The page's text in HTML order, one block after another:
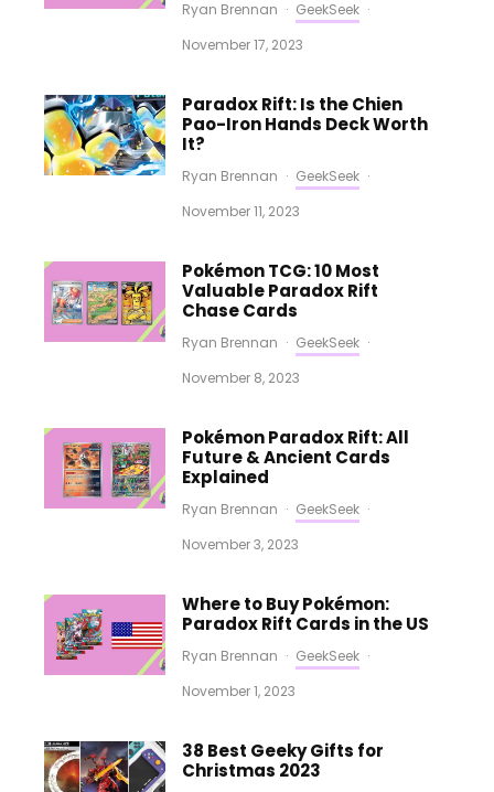
Ryan Brennan · GeekSeek ·
November 17, 2023
Paradox Rift: Is the Chien
Pao-Iron Hands Deck Worth
It?
Ryan Brennan · GeekSeek ·
November 11, 2023
Pokémon TCG: 10 Most
Valuable Paradox Rift
Chase Cards
Ryan Brennan · GeekSeek ·
November 8, 2023
Pokémon Paradox Rift: All
Future & Ancient Cards
Explained
Ryan Brennan · GeekSeek ·
November 3, 2023
Where to Buy Pokémon:
Paradox Rift Cards in the US
Ryan Brennan · GeekSeek ·
November 1, 2023
38 Best Geeky Gifts for
Christmas 2023